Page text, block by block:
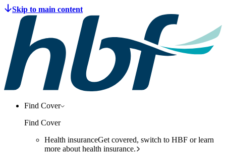
Find Cover
Find Cover
Health insuranceGet covered, switch to HBF or learn
more about health insurance.